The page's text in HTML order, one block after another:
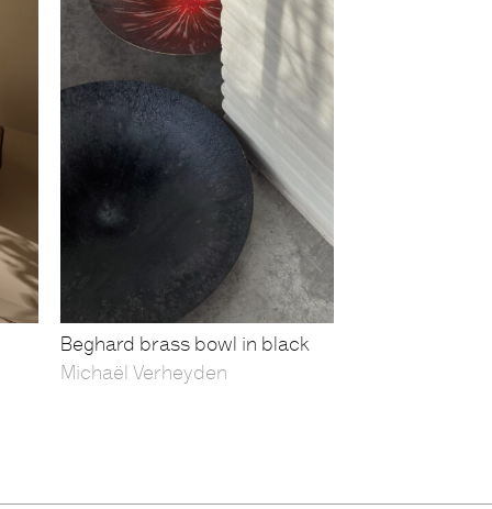
Beghard brass bowl in black
Michaël Verheyden